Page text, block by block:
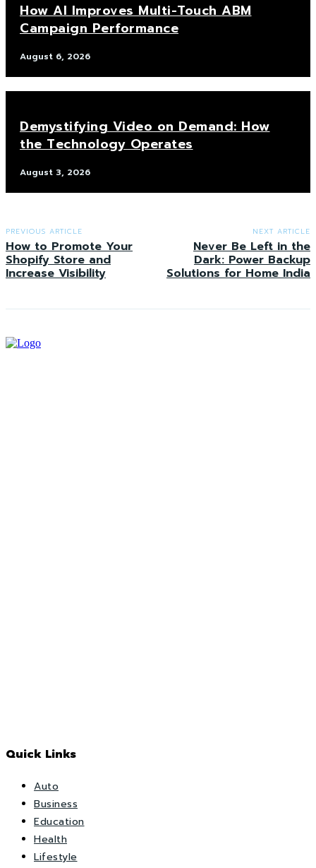
How AI Improves Multi-Touch ABM
Campaign Performance
August 6, 2026
Demystifying Video on Demand: How
the Technology Operates
August 3, 2026
PREVIOUS ARTICLE
How to Promote Your
Shopify Store and
Increase Visibility
NEXT ARTICLE
Never Be Left in the
Dark: Power Backup
Solutions for Home India
Quick Links
Auto
Business
Education
Health
Lifestyle